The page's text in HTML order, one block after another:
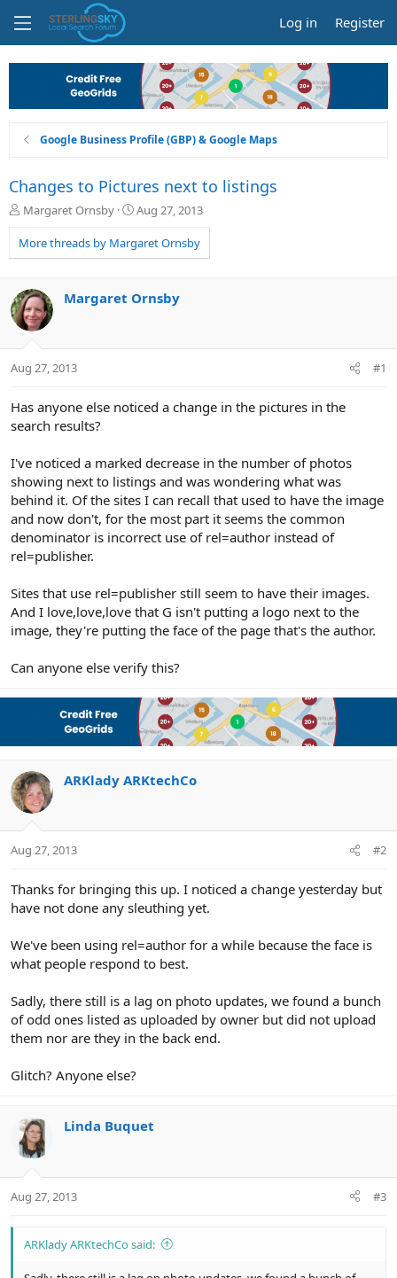
Log in Register
Google Business Profile (GBP) & Google Maps
Changes to Pictures next to listings
T
r
e
d
s
t
a
t
Margaret Ornsby
S
a
r
a
Aug 27, 2013
More threads by Margaret Ornsby
Margaret Ornsby
Aug 27, 2013 #1
Has anyone else noticed a change in the pictures in the
search results?
I've noticed a marked decrease in the number of photos
showing next to listings and was wondering what was
behind it. Of the sites I can recall that used to have the image
and now don't, for the most part it seems the common
denominator is incorrect use of rel=author instead of
rel=publisher.
Sites that use rel=publisher still seem to have their images.
And I love,love,love that G isn't putting a logo next to the
image, they're putting the face of the page that's the author.
Can anyone else verify this?
ARKlady ARKtechCo
Aug 27, 2013 #2
Thanks for bringing this up. I noticed a change yesterday but
have not done any sleuthing yet.
We've been using rel=author for a while because the face is
what people respond to best.
Sadly, there still is a lag on photo updates, we found a bunch
of odd ones listed as uploaded by owner but did not upload
them nor are they in the back end.
Glitch? Anyone else?
Linda Buquet
Aug 27, 2013 #3
ARKlady ARKtechCo said: